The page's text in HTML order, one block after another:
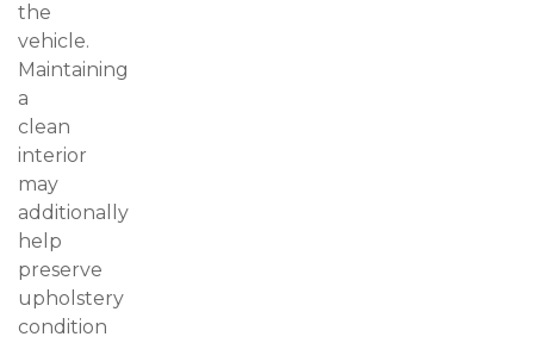
the
vehicle.
Maintaining
a
clean
interior
may
additionally
help
preserve
upholstery
condition